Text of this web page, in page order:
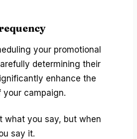
your promotional
determining their
enhance the
campaign.
what you say, but when
say it.